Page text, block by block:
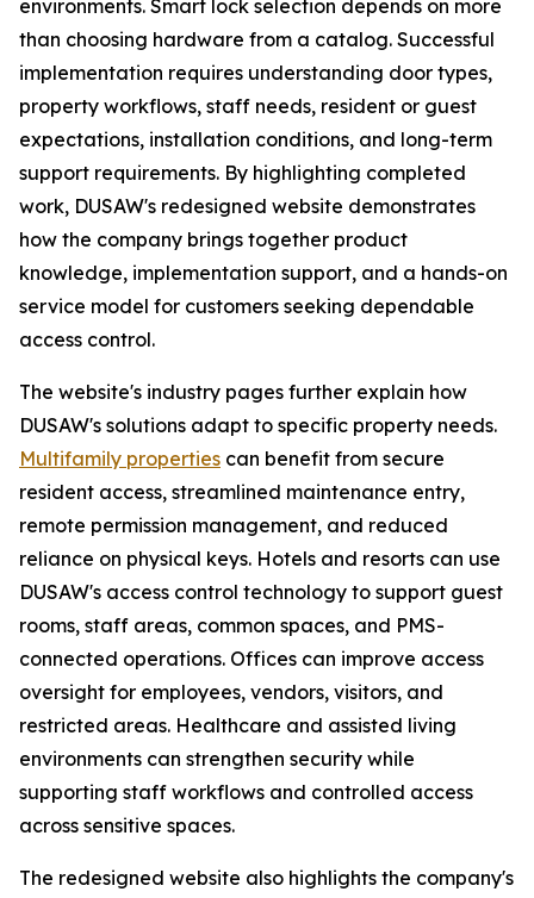
environments. Smart lock selection depends on more
than choosing hardware from a catalog. Successful
implementation requires understanding door types,
property workflows, staff needs, resident or guest
expectations, installation conditions, and long-term
support requirements. By highlighting completed
work, DUSAW's redesigned website demonstrates
how the company brings together product
knowledge, implementation support, and a hands-on
service model for customers seeking dependable
access control.
The website's industry pages further explain how
DUSAW's solutions adapt to specific property needs.
Multifamily properties can benefit from secure
resident access, streamlined maintenance entry,
remote permission management, and reduced
reliance on physical keys. Hotels and resorts can use
DUSAW's access control technology to support guest
rooms, staff areas, common spaces, and PMS-
connected operations. Offices can improve access
oversight for employees, vendors, visitors, and
restricted areas. Healthcare and assisted living
environments can strengthen security while
supporting staff workflows and controlled access
across sensitive spaces.
The redesigned website also highlights the company's